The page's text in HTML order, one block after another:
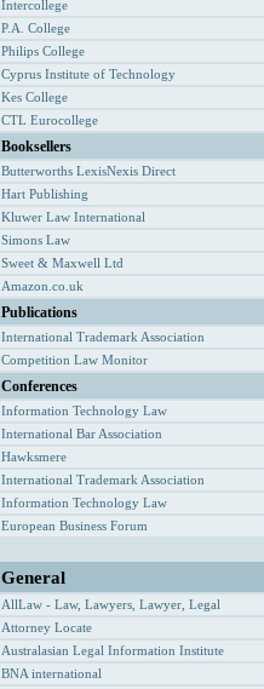
Intercollege
P.A. College
Philips College
Cyprus Institute of Technology
Kes College
CTL Eurocollege
Booksellers
Butterworths LexisNexis Direct
Hart Publishing
Kluwer Law International
Simons Law
Sweet & Maxwell Ltd
Amazon.co.uk
Publications
International Trademark Association
Competition Law Monitor
Conferences
Information Technology Law
International Bar Association
Hawksmere
International Trademark Association
Information Technology Law
European Business Forum
General
AllLaw - Law, Lawyers, Lawyer, Legal
Attorney Locate
Australasian Legal Information Institute
BNA international